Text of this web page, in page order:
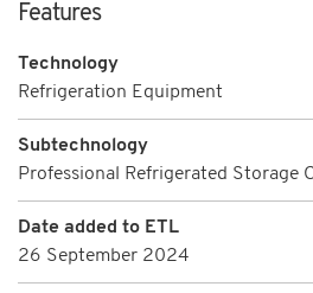
Features
Technology
Refrigeration Equipment
Subtechnology
Professional Refrigerated Storage
Date added to ETL
26 September 2024